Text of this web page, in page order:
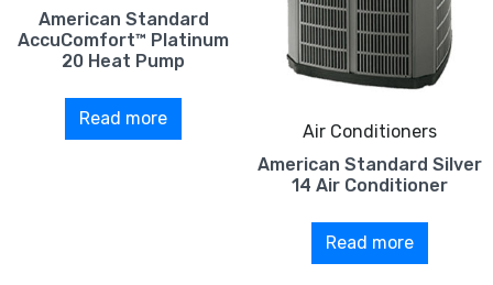
American Standard
AccuComfort™ Platinum
20 Heat Pump
Read more
Air Conditioners
American Standard Silver
14 Air Conditioner
Read more